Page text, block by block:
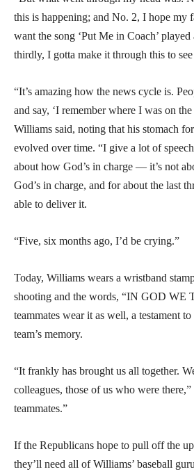
this is happening; and No. 2, I hope my
want the song ‘Put Me in Coach’
thirdly, I gotta make it through this to
“It’s amazing how the news cycle is.
and say, ‘I remember where I was on
Williams said, noting that his stomach
evolved over time. “I give a lot of
about how God’s in charge — it’s not
God’s in charge, and for about the last
able to deliver it.
“Five, six months ago, I’d be crying.”
Today, Williams wears a wristband
shooting and the words, “IN GOD WE
teammates wear it as well, a testament
team’s memory.
“It frankly has brought us all together.
colleagues, those of us who were there,”
teammates.”
If the Republicans hope to pull off the
they’ll need all of Williams’ baseball